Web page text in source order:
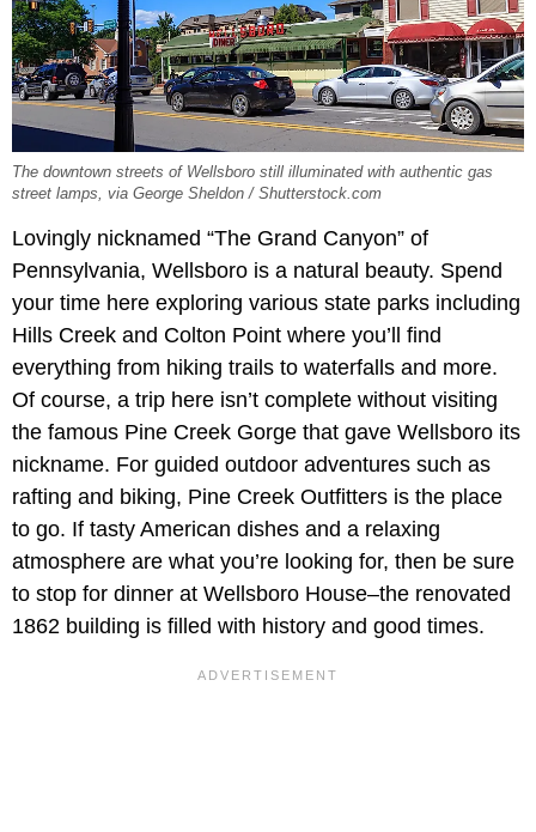
The downtown streets of Wellsboro still illuminated with authentic gas
street lamps, via George Sheldon / Shutterstock.com
Lovingly nicknamed “The Grand Canyon” of
Pennsylvania, Wellsboro is a natural beauty. Spend
your time here exploring various state parks including
Hills Creek and Colton Point where you’ll find
everything from hiking trails to waterfalls and more.
Of course, a trip here isn’t complete without visiting
the famous Pine Creek Gorge that gave Wellsboro its
nickname. For guided outdoor adventures such as
rafting and biking, Pine Creek Outfitters is the place
to go. If tasty American dishes and a relaxing
atmosphere are what you’re looking for, then be sure
to stop for dinner at Wellsboro House–the renovated
1862 building is filled with history and good times.